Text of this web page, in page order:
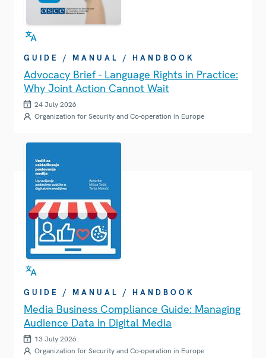
GUIDE / MANUAL / HANDBOOK
Advocacy Brief - Language Rights in Practice:
Why Joint Action Cannot Wait
24 July 2026
Organization for Security and Co-operation in Europe
GUIDE / MANUAL / HANDBOOK
Media Business Compliance Guide: Managing
Audience Data in Digital Media
13 July 2026
Organization for Security and Co-operation in Europe